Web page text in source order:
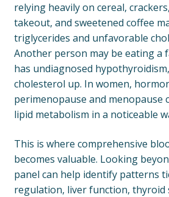
relying heavily on cereal,
takeout, and sweetened coffee
triglycerides and unfavorable
Another person may be eating a
has undiagnosed
cholesterol up. In women,
perimenopause and menopause
lipid metabolism in a noticeable
This is where comprehensive
becomes valuable. Looking
panel can help identify patterns
regulation, liver function, thyroid